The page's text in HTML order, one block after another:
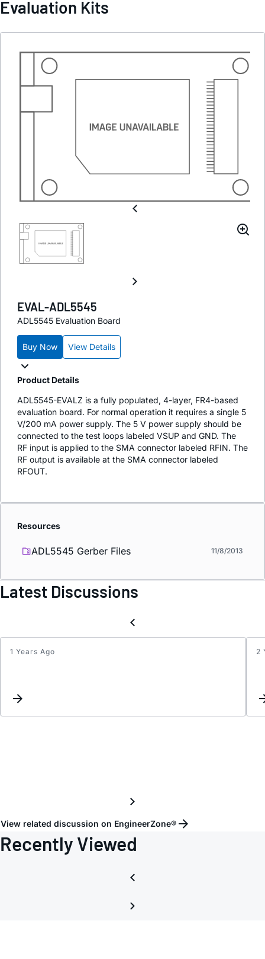
Evaluation Kits
EVAL-ADL5545
ADL5545 Evaluation Board
Buy Now View Details
Product Details
ADL5545-EVALZ is a fully populated, 4-layer, FR4-based
evaluation board. For normal operation it requires a single 5
V/200 mA power supply. The 5 V power supply should be
connected to the test loops labeled VSUP and GND. The
RF input is applied to the SMA connector labeled RFIN. The
RF output is available at the SMA connector labeled
RFOUT.
Resources
ADL5545 Gerber Files 11/8/2013
Latest Discussions
1 Years Ago 2
View related discussion on EngineerZone®
Recently Viewed